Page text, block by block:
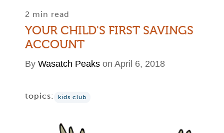
2 min read
YOUR CHILD'S FIRST SAVINGS
ACCOUNT
By Wasatch Peaks on April 6, 2018
topics: kids club